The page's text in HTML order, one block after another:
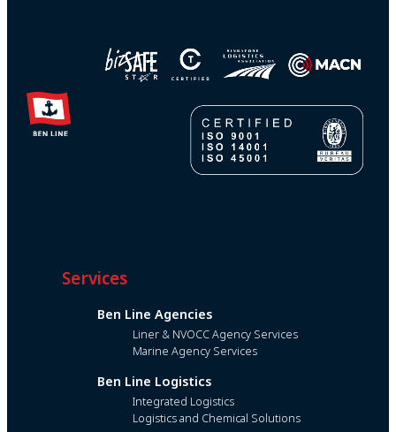
Services
Ben Line Agencies
Liner & NVOCC Agency Services
Marine Agency Services
Ben Line Logistics
Integrated Logistics
Logistics and Chemical Solutions